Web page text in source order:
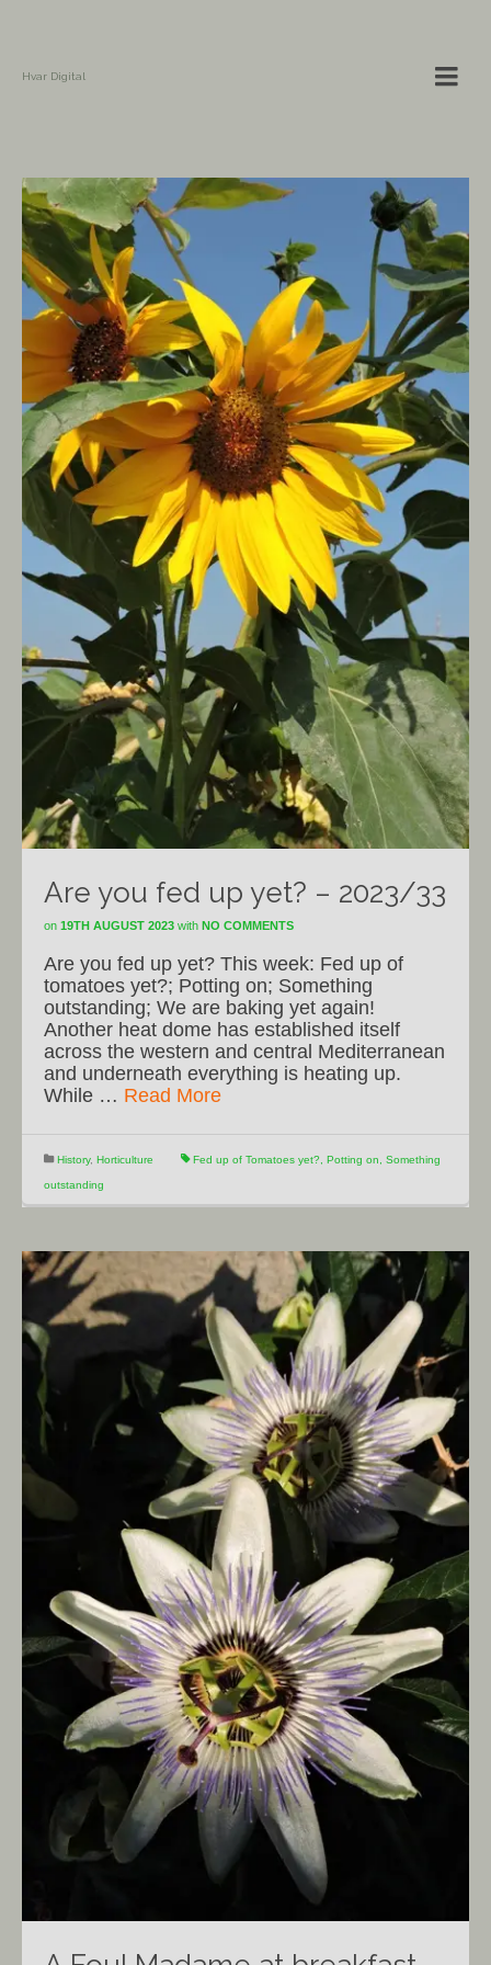
Hvar Digital
Are you fed up yet? – 2023/33
on 19TH AUGUST 2023 with NO COMMENTS
Are you fed up yet? This week: Fed up of
tomatoes yet?; Potting on; Something
outstanding; We are baking yet again!
Another heat dome has established itself
across the western and central Mediterranean
and underneath everything is heating up.
While … Read More
History, Horticulture Fed up of Tomatoes yet? Potting on Something
outstanding